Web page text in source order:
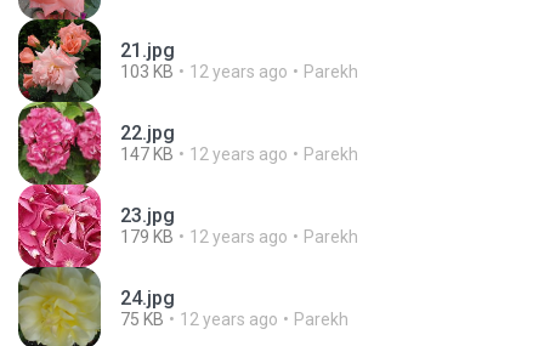
21.jpg
103 KB 12 years ago Parekh
22.jpg
147 KB 12 years ago Parekh
23.jpg
179 KB 12 years ago Parekh
24.jpg
75 KB 12 years ago Parekh